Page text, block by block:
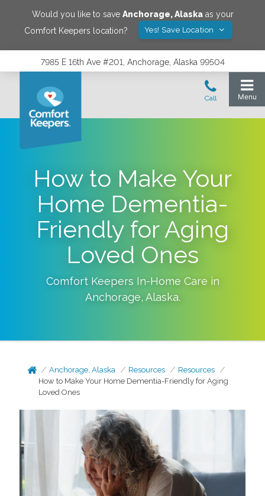
Would you like to save Anchorage,Alaskaas your
Comfort Keepers location?
Yes! Save Location
7985 E 16th Ave #201, Anchorage, Alaska 99504
How to Make Your
Home Dementia-
Friendly for Aging
Loved Ones
Comfort Keepers In-Home Care in
Anchorage, Alaska.
Anchorage, Alaska Resources
Resources
How to Make Your Home Dementia-Friendly for Aging
Loved Ones